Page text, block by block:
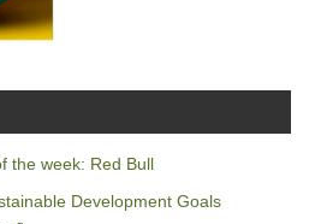
the week: Red Bull
Development Goals